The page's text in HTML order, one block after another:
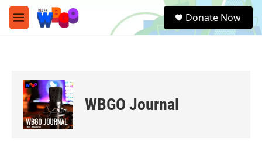
Skip to main content
M
e
e
a
Donate Now
WBGO Journal